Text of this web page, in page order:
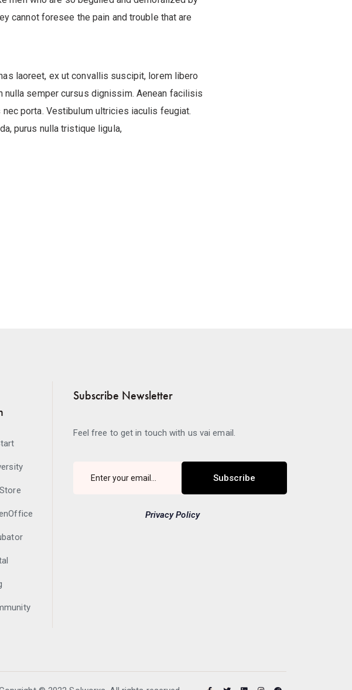
cannot foresee the pain and trouble that are
laoreet, ex ut convallis suscipit, lorem libero
semper cursus dignissim. Aenean facilisis
porta. Vestibulum ultricies iaculis feugiat.
purus nulla tristique ligula,
Subscribe Newsletter
Feel free to get in touch with us vai email.
Subscribe
Privacy Policy